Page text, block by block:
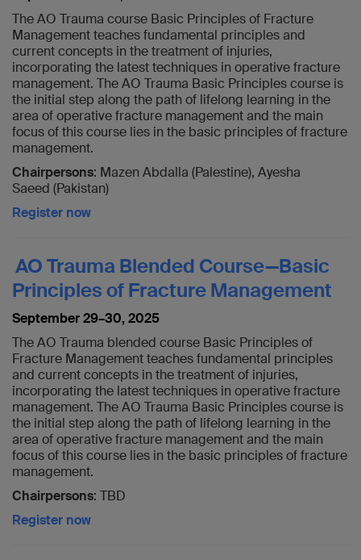
The AO Trauma course Basic Principles of Fracture
Management teaches fundamental principles and
current concepts in the treatment of injuries,
incorporating the latest techniques in operative fracture
management. The AO Trauma Basic Principles course is
the initial step along the path of lifelong learning in the
area of operative fracture management and the main
focus of this course lies in the basic principles of fracture
management.
Chairpersons: Mazen Abdalla (Palestine), Ayesha
Saeed (Pakistan)
Register now
AO Trauma Blended Course—Basic
Principles of Fracture Management
September 29–30, 2025
The AO Trauma blended course Basic Principles of
Fracture Management teaches fundamental principles
and current concepts in the treatment of injuries,
incorporating the latest techniques in operative fracture
management. The AO Trauma Basic Principles course is
the initial step along the path of lifelong learning in the
area of operative fracture management and the main
focus of this course lies in the basic principles of fracture
management.
Chairpersons: TBD
Register now